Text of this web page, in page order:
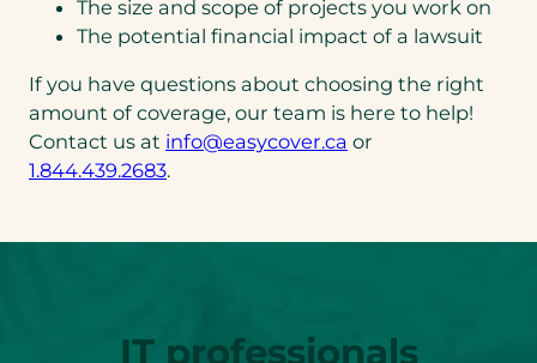
The size and scope of projects you work on
The potential financial impact of a lawsuit
If you have questions about choosing the right
amount of coverage, our team is here to help!
Contact us at info@easycover.ca (opens
or
1.844.439.2683(opens
.
IT professionals